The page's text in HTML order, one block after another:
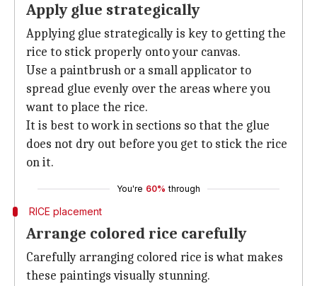
Apply glue strategically
Applying glue strategically is key to getting the
rice to stick properly onto your canvas.
Use a paintbrush or a small applicator to
spread glue evenly over the areas where you
want to place the rice.
It is best to work in sections so that the glue
does not dry out before you get to stick the rice
on it.
You're 60% through
RICE placement
Arrange colored rice carefully
Carefully arranging colored rice is what makes
these paintings visually stunning.